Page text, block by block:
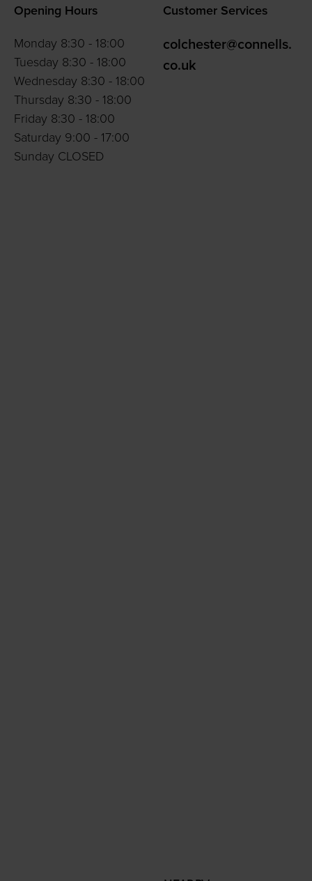
Opening Hours
Monday 8:30 - 18:00
Tuesday 8:30 - 18:00
Wednesday 8:30 - 18:00
Thursday 8:30 - 18:00
Friday 8:30 - 18:00
Saturday 9:00 - 17:00
Sunday CLOSED
Customer Services
colchester@connells.
co.uk